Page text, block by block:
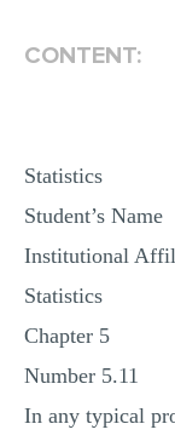
CONTENT:
Statistics
Student’s Name
Institutional
Statistics
Chapter 5
Number 5.11
In any typical